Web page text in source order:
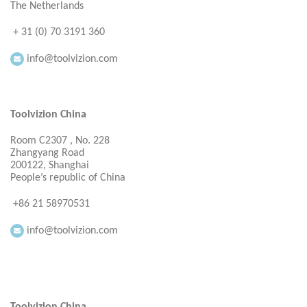
The Netherlands
+ 31 (0) 70 3191 360
info@toolvizion.com
Toolvizion China
Room C2307 , No. 228
Zhangyang Road
200122, Shanghai
People’s republic of China
+86 21 58970531
info@toolvizion.com